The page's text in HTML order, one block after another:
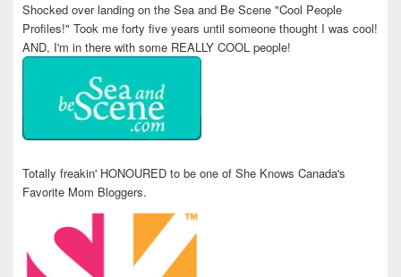
Shocked over landing on the Sea and Be Scene "Cool People
Profiles!" Took me forty five years until someone thought I was cool!
AND, I'm in there with some REALLY COOL people!
Totally freakin' HONOURED to be one of She Knows Canada's
Favorite Mom Bloggers.